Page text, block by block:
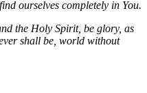
ourselves completely in You.
the Holy Spirit, be glory, as
shall be, world without